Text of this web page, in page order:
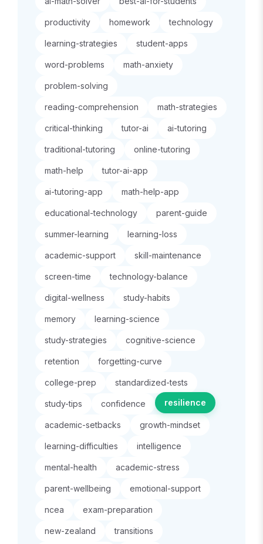
productivity homework technology
learning-strategies student-apps
word-problems math-anxiety
problem-solving
reading-comprehension math-strategies
critical-thinking tutor-ai ai-tutoring
traditional-tutoring online-tutoring
math-help tutor-ai-app
ai-tutoring-app math-help-app
educational-technology parent-guide
summer-learning learning-loss
academic-support skill-maintenance
screen-time technology-balance
digital-wellness study-habits
memory learning-science
study-strategies cognitive-science
retention forgetting-curve
college-prep standardized-tests
study-tips confidence resilience
academic-setbacks growth-mindset
learning-difficulties intelligence
mental-health academic-stress
parent-wellbeing emotional-support
ncea exam-preparation
new-zealand transitions